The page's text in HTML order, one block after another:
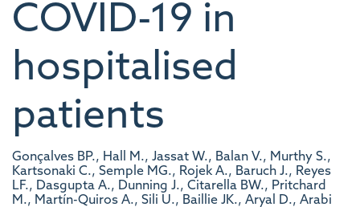
COVID-19 in
hospitalised
patients
Gonçalves BP., Hall M., Jassat W., Balan V., Murthy S.,
Kartsonaki C., Semple MG., Rojek A., Baruch J., Reyes
LF., Dasgupta A., Dunning J., Citarella BW., Pritchard
M., Martín-Quiros A., Sili U., Baillie JK., Aryal D., Arabi